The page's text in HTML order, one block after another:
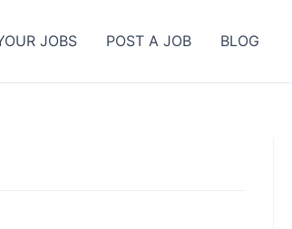
JOBS POST A JOB BLOG